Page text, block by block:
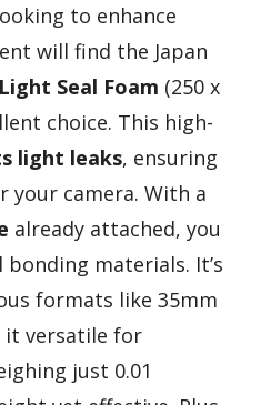
to enhance
will find the Japan
Seal Foam (250 x
choice. This high-
light leaks, ensuring
your camera. With a
already attached, you
materials. It’s
formats like 35mm
it versatile for
just 0.01